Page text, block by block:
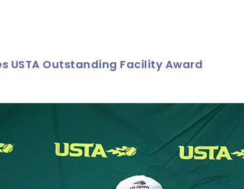
USTA Outstanding Facility Award